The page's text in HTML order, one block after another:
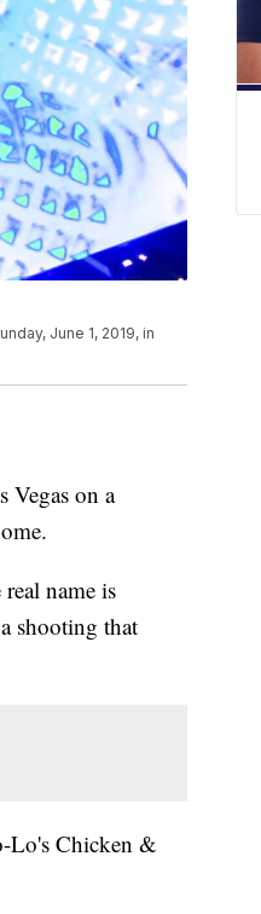
June 1, 2019, in
on a
name is
shooting that
Lo's Chicken &